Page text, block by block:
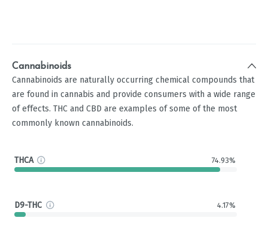
Cannabinoids
Cannabinoids are naturally occurring chemical compounds that
are found in cannabis and provide consumers with a wide range
of effects. THC and CBD are examples of some of the most
commonly known cannabinoids.
THCA 74.93%
D9-THC 4.17%